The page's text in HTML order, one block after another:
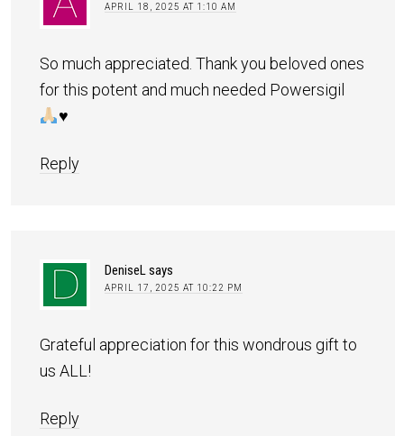
APRIL 18, 2025 AT 1:10 AM
So much appreciated. Thank you beloved ones
for this potent and much needed Powersigil
♥️
Reply
DeniseLsays
APRIL 17, 2025 AT 10:22 PM
Grateful appreciation for this wondrous gift to
us ALL!
Reply